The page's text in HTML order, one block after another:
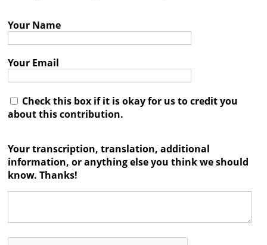

Your Name
Your Email
Check this box if it is okay for us to credit you
about this contribution.
Your transcription, translation, additional
information, or anything else you think we should
know. Thanks!